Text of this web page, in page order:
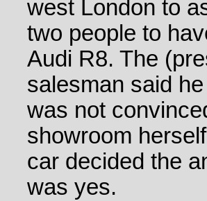
west London to
two people to
Audi R8. The
salesman said
was not
showroom
car decided the
was yes.